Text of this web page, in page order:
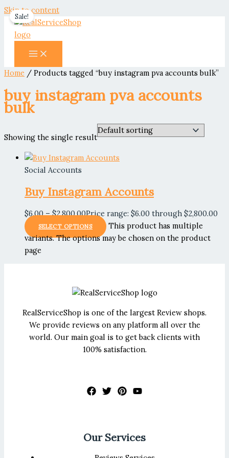
Skip to content
Home / Products tagged “buy instagram pva accounts bulk”
buy instagram pva accounts
bulk
Showing the single result
Sale!
Social Accounts
Buy Instagram Accounts
$6.00 – $2,800.00Price range: $6.00 through $2,800.00
SELECT OPTIONS
This product has multiple
variants. The options may be chosen on the product
page
RealServiceShop is one of the largest Review shops.
We provide reviews on any platform all over the
world. Our main goal is to get back clients with
100% satisfaction.
Our Services